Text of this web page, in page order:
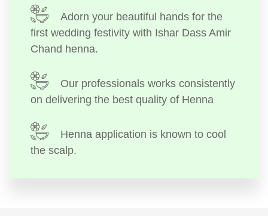
Adorn your beautiful hands for the
first wedding festivity with Ishar Dass Amir
Chand henna.
Our professionals works consistently
on delivering the best quality of Henna
Henna application is known to cool
the scalp.